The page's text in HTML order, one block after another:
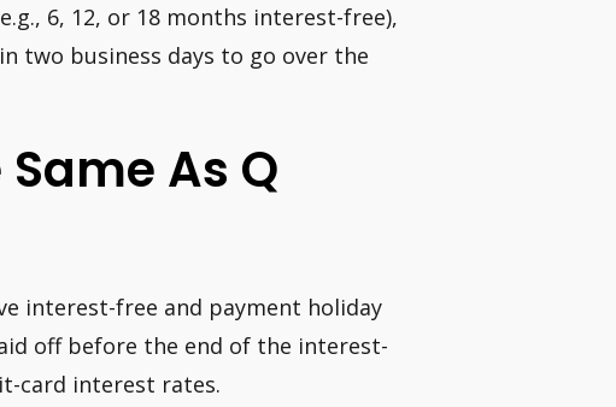
6, 12, or 18 months interest-free),
two business days to go over the
As Q
interest-free and payment holiday
off before the end of the interest-
card interest rates.